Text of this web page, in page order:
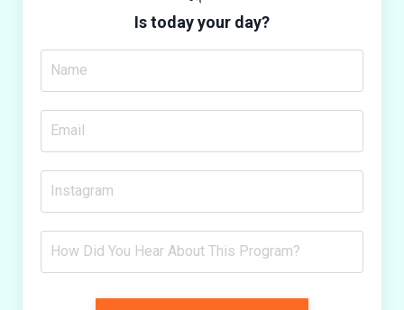
Is today your day?